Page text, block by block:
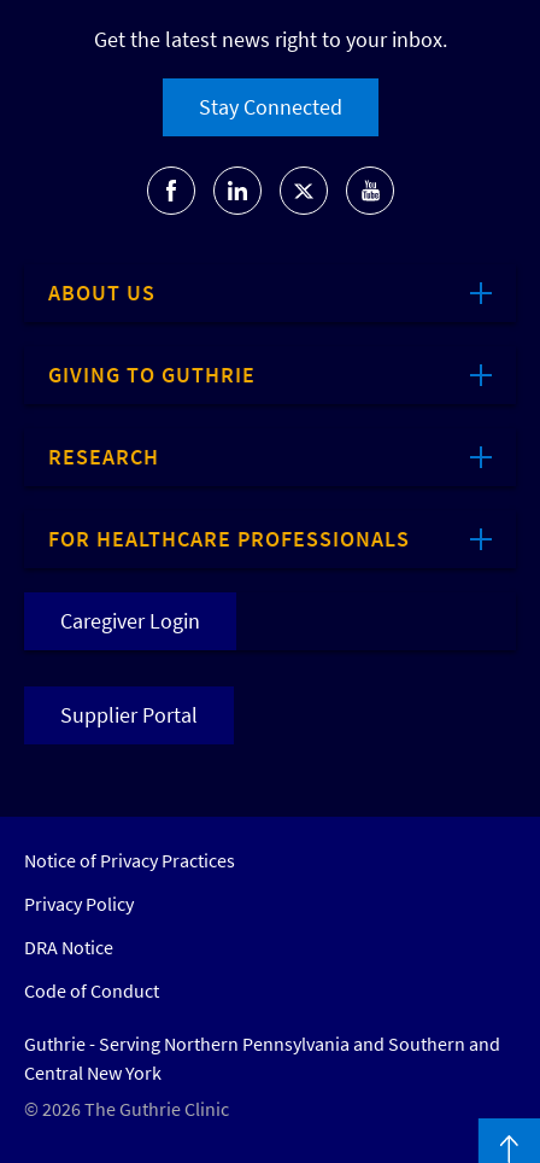
Get the latest news right to your inbox.
Stay Connected
ABOUT US
GIVING TO GUTHRIE
RESEARCH
FOR HEALTHCARE PROFESSIONALS
Caregiver Login
Supplier Portal
Notice of Privacy Practices
Privacy Policy
DRA Notice
Code of Conduct
Guthrie - Serving Northern Pennsylvania and Southern and
Central New York
© 2026 The Guthrie Clinic